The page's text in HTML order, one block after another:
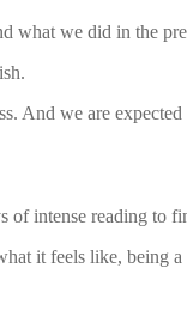
what we did in the
And we are
of intense reading to
it feels like, being a